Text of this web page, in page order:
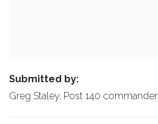
Submitted by:
Greg Staley, Post 140 commander